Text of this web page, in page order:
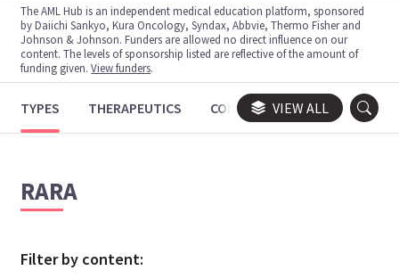
The AML Hub is an independent medical education platform, sponsored
by Daiichi Sankyo, Kura Oncology, Syndax, Abbvie, Thermo Fisher and
Johnson & Johnson. Funders are allowed no direct influence on our
content. The levels of sponsorship listed are reflective of the amount of
funding given.View funders.
TYPES THERAPEUTICS CONGRESSES TRIALS
VIEW ALL
RARA
Filter by content: